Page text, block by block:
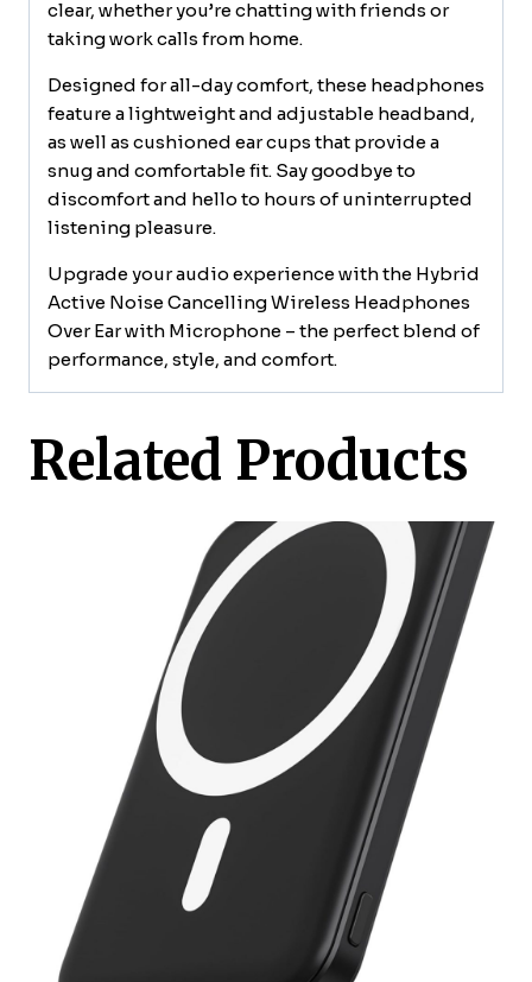
clear, whether you’re chatting with friends or
taking work calls from home.
Designed for all-day comfort, these headphones
feature a lightweight and adjustable headband,
as well as cushioned ear cups that provide a
snug and comfortable fit. Say goodbye to
discomfort and hello to hours of uninterrupted
listening pleasure.
Upgrade your audio experience with the Hybrid
Active Noise Cancelling Wireless Headphones
Over Ear with Microphone – the perfect blend of
performance, style, and comfort.
Related Products